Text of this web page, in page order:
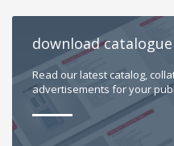
download catalogue
Read our latest catalog,
advertisements for your